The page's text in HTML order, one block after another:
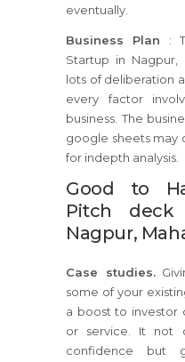
eventually.
Business Plan :
Startup in Nagpur,
lots of deliberation
every factor
business. The
google sheets may
for indepth analysis.
Good to
Pitch
Nagpur,
Case studies.
some of your
a boost to investor
or service. It not
confidence but